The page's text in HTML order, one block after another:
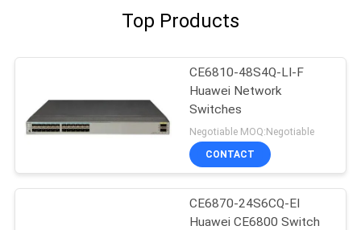
Top Products
CE6810-48S4Q-LI-F
Huawei Network
Switches
Negotiable MOQ:Negotiable
CONTACT
CE6870-24S6CQ-EI
Huawei CE6800 Switch